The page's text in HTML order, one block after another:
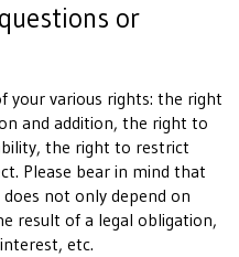
or
your various rights: the right
and addition, the right to
the right to restrict
Please bear in mind that
not only depend on
result of a legal obligation,
etc.